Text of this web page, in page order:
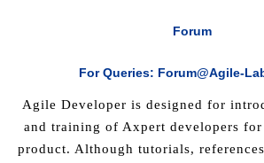
Forum
For Queries: Forum@agile-
Agile Developer is designed for
and training of Axpert developers for
product. Although tutorials,